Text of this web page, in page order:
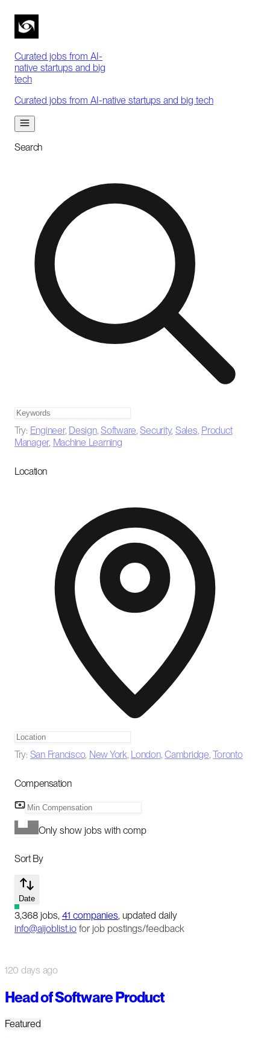
Curated jobs from AI-
native startups and big
tech
Curated jobs from AI-native startups and big tech
Search
Try: Engineer, Design,Software,Security, Sales, Product
Manager, Machine Learning
Location
Try: San Francisco, New York, London,Cambridge,Toronto
Compensation
Only show jobs with comp
Sort By
Date
3,368 jobs, 41 companies, updated daily
info@aijoblist.io for job postings/feedback
120 days ago
Head of Software Product
Featured